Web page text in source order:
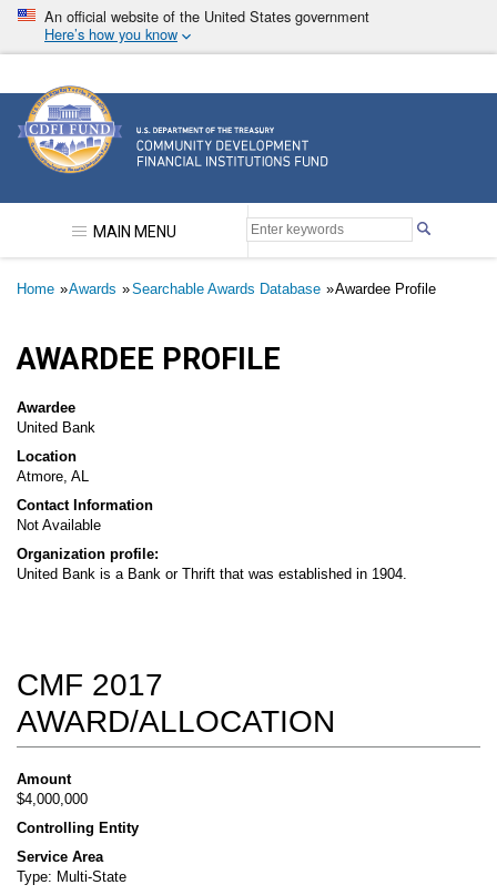
Skip
main
An official website of the United States government
Here’s how you know
Community Development Financial Institutions
MAIN MENU
Breadcrumb
Home Awards Searchable Awards Database Awardee Profile
AWARDEE PROFILE
Awardee
United Bank
Location
Atmore, AL
Contact Information
Not Available
Organization profile:
United Bank is a Bank or Thrift that was established in 1904.
CMF 2017
AWARD/ALLOCATION
Amount
$4,000,000
Controlling Entity
Service Area
Type: Multi-State